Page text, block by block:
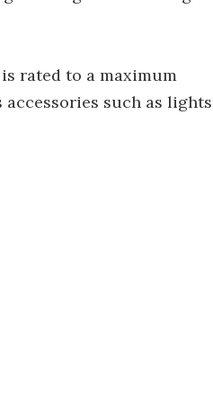
is rated to a maximum
such as lights